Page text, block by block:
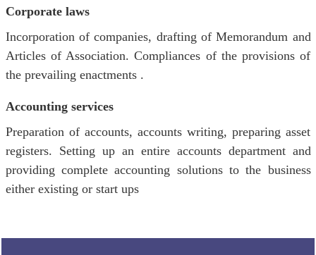
Corporate laws
Incorporation of companies, drafting of Memorandum and
Articles of Association. Compliances of the provisions of
the prevailing enactments .
Accounting services
Preparation of accounts, accounts writing, preparing asset
registers. Setting up an entire accounts department and
providing complete accounting solutions to the business
either existing or start ups